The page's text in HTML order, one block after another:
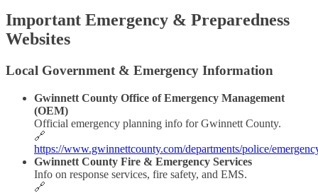
Important Emergency & Preparedness
Websites
Local Government & Emergency Information
Gwinnett County Office of Emergency Management
(OEM)
Official emergency planning info for Gwinnett County.
🔗
https://www.gwinnettcounty.com/departments/police/
Gwinnett County Fire & Emergency Services
Info on response services, fire safety, and EMS.
🔗